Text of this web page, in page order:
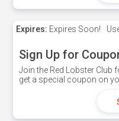
Expires: Expires Soon!
Sign Up for
Join the Red Lobster Club
get a special coupon on